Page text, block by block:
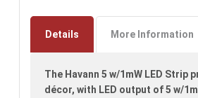
to
images
Details More Information
The Havann 5 w/1mW LED
décor, with LED output of 5 w/